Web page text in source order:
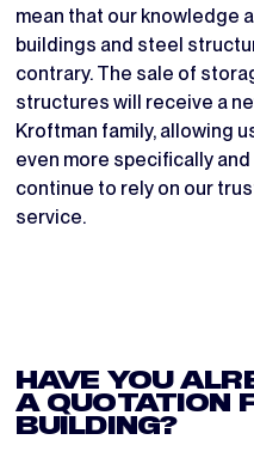
mean that our knowledge
buildings and steel
contrary. The sale of
structures will receive a
Kroftman family, allowing
even more specifically
continue to rely on our
service.
HAVE YOU
A QUOTATION
BUILDING?